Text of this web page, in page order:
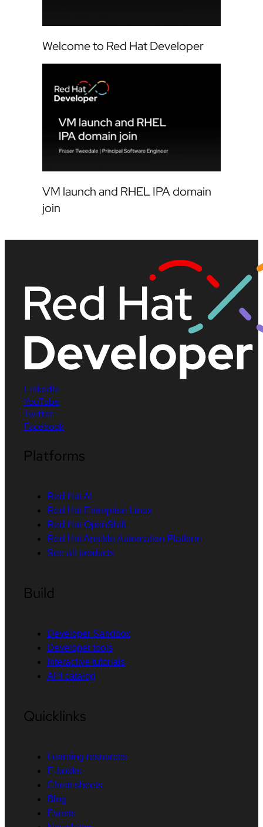
Welcome to Red Hat Developer
VM launch and RHEL IPA domain
join
LinkedIn
YouTube
Twitter
Facebook
Platforms
Red Hat AI
Red Hat Enterprise Linux
Red Hat OpenShift
Red Hat Ansible Automation Platform
See all products
Build
Developer Sandbox
Developer tools
Interactive tutorials
API catalog
Quicklinks
Learning resources
E-books
Cheat sheets
Blog
Events